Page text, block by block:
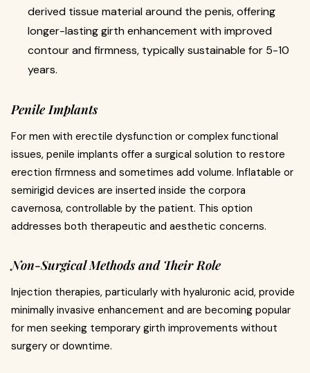
derived tissue material around the penis, offering
longer-lasting girth enhancement with improved
contour and firmness, typically sustainable for 5-10
years.
Penile Implants
For men with erectile dysfunction or complex functional
issues, penile implants offer a surgical solution to restore
erection firmness and sometimes add volume. Inflatable or
semirigid devices are inserted inside the corpora
cavernosa, controllable by the patient. This option
addresses both therapeutic and aesthetic concerns.
Non-Surgical Methods and Their Role
Injection therapies, particularly with hyaluronic acid, provide
minimally invasive enhancement and are becoming popular
for men seeking temporary girth improvements without
surgery or downtime.